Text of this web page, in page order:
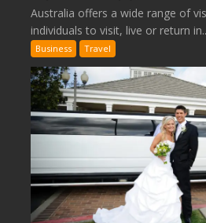
Australia offers a wide range of
individuals to visit, live or return
Business Travel